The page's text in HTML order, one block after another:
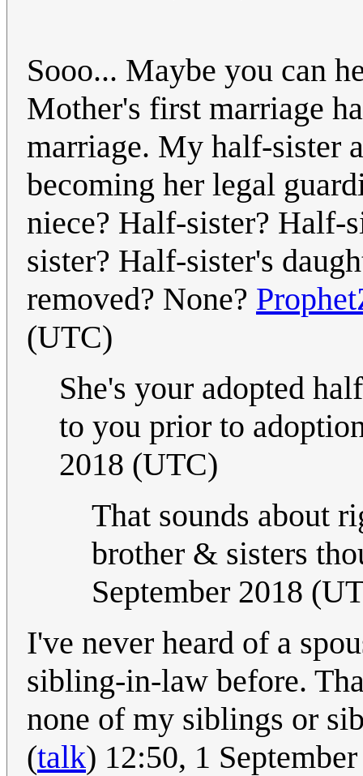
Sooo... Maybe you can
Mother's first marriage
marriage. My half-sister
becoming her legal
niece? Half-sister? Half-
sister? Half-sister's
removed? None?
(UTC)
She's your adopted
to you prior to
2018 (UTC)
That sounds about
brother & sisters
September 2018
I've never heard of a
sibling-in-law before.
none of my siblings or
(talk) 12:50, 1